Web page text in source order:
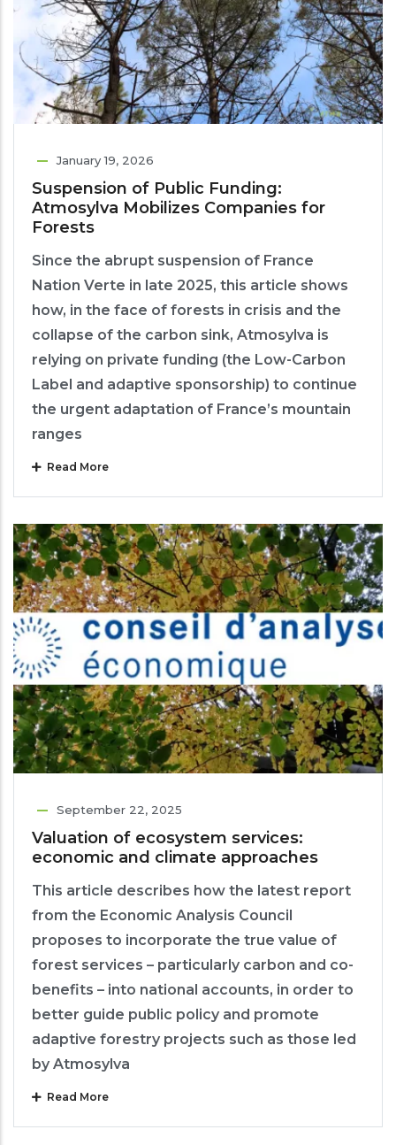
January 19, 2026
Suspension of Public Funding:
Atmosylva Mobilizes Companies for
Forests
Since the abrupt suspension of France
Nation Verte in late 2025, this article shows
how, in the face of forests in crisis and the
collapse of the carbon sink, Atmosylva is
relying on private funding (the Low-Carbon
Label and adaptive sponsorship) to continue
the urgent adaptation of France’s mountain
ranges
Read More
September 22, 2025
Valuation of ecosystem services:
economic and climate approaches
This article describes how the latest report
from the Economic Analysis Council
proposes to incorporate the true value of
forest services – particularly carbon and co-
benefits – into national accounts, in order to
better guide public policy and promote
adaptive forestry projects such as those led
by Atmosylva
Read More